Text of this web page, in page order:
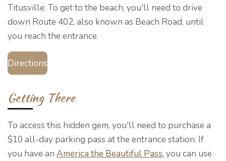
Titusville. To get to the beach, you'll need to drive
down Route 402, also known as Beach Road, until
you reach the entrance.
Directions
Getting There
To access this hidden gem, you'll need to purchase a
$10 all-day parking pass at the entrance station. If
you have an America the Beautiful Pass, you can use